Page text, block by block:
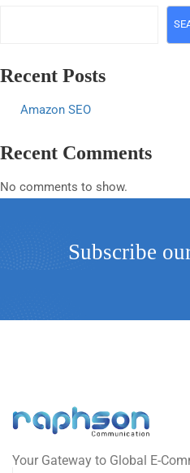
Recent Posts
Amazon SEO
Recent Comments
No comments to show.
Subscribe
Your Gateway to Global E-